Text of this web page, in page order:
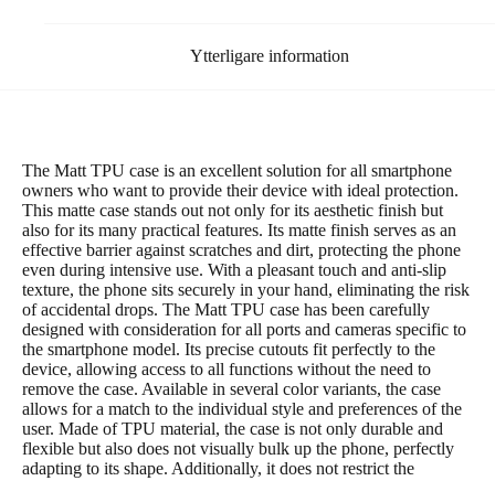
Ytterligare information
The Matt TPU case is an excellent solution for all smartphone
owners who want to provide their device with ideal protection.
This matte case stands out not only for its aesthetic finish but
also for its many practical features. Its matte finish serves as an
effective barrier against scratches and dirt, protecting the phone
even during intensive use. With a pleasant touch and anti-slip
texture, the phone sits securely in your hand, eliminating the risk
of accidental drops. The Matt TPU case has been carefully
designed with consideration for all ports and cameras specific to
the smartphone model. Its precise cutouts fit perfectly to the
device, allowing access to all functions without the need to
remove the case. Available in several color variants, the case
allows for a match to the individual style and preferences of the
user. Made of TPU material, the case is not only durable and
flexible but also does not visually bulk up the phone, perfectly
adapting to its shape. Additionally, it does not restrict the